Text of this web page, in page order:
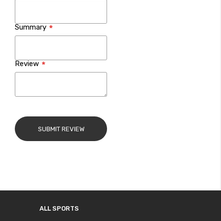
Summary
Review
SUBMIT REVIEW
ALL SPORTS